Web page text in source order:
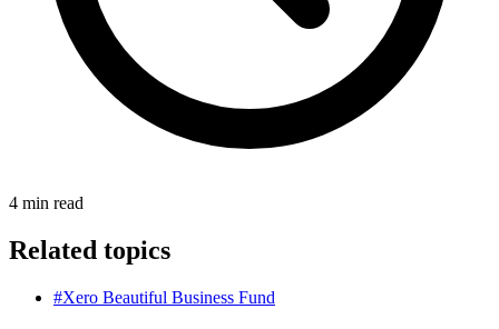
4 min read
Related topics
#Xero Beautiful Business Fund